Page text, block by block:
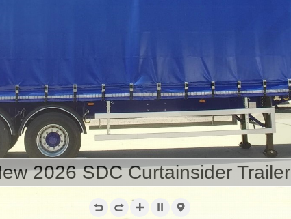
2026 SDC Curtainsider Trailer